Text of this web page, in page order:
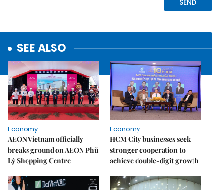
SEE ALSO
Economy
AEON Vietnam officially
breaks ground on AEON Phủ
Lý Shopping Centre
Economy
HCM City businesses seek
stronger cooperation to
achieve double-digit growth